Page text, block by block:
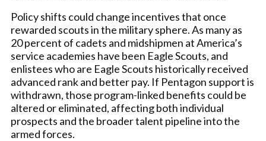
Policy shifts could change incentives that once
rewarded scouts in the military sphere. As many as
20 percent of cadets and midshipmen at America’s
service academies have been Eagle Scouts, and
enlistees who are Eagle Scouts historically received
advanced rank and better pay. If Pentagon support is
withdrawn, those program-linked benefits could be
altered or eliminated, affecting both individual
prospects and the broader talent pipeline into the
armed forces.